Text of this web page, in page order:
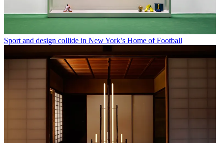
Sport and design collide in New York’s Home of Football